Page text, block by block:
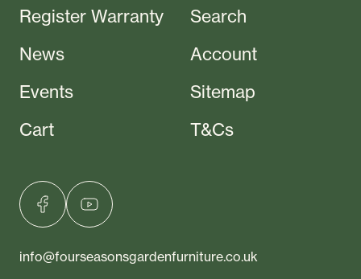
Register Warranty
News
Events
Cart
Search
Account
Sitemap
T&Cs
info@fourseasonsgardenfurniture.co.uk